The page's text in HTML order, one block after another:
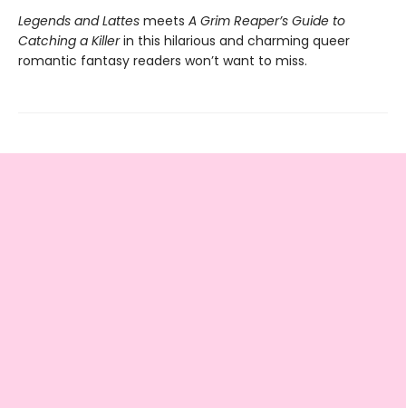
Legends and Lattes meets A Grim Reaper’s Guide to
Catching a Killerin this hilarious and charming queer
romantic fantasy readers won’t want to miss.